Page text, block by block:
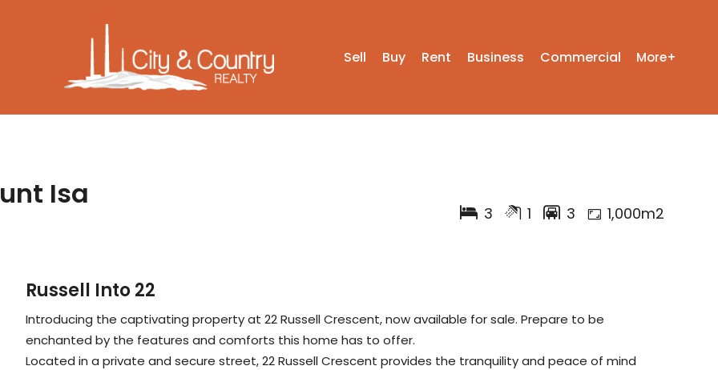
Sell Buy Rent Business Commercial More+
Isa
3 1 3 1,000m2
Russell Into 22
Introducing the captivating property at 22 Russell Crescent, now available for sale. Prepare to be
enchanted by the features and comforts this home has to offer.
Located in a private and secure street, 22 Russell Crescent provides the tranquility and peace of mind